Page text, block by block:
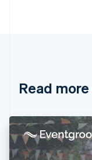
Read
Cyprus
English
Denmark
English
Estonia